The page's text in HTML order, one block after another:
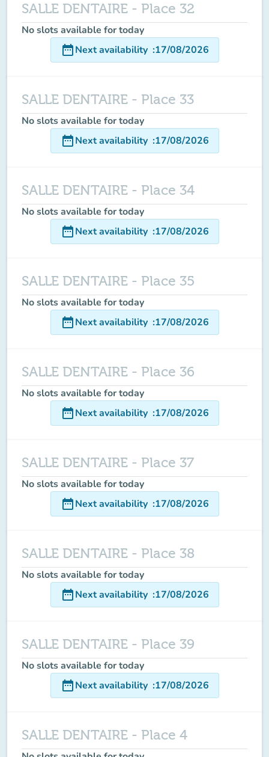
SALLE DENTAIRE - Place 32
No slots available for today
date_rangeNext availability :17/08/2026
SALLE DENTAIRE - Place 33
No slots available for today
date_rangeNext availability :17/08/2026
SALLE DENTAIRE - Place 34
No slots available for today
date_rangeNext availability :17/08/2026
SALLE DENTAIRE - Place 35
No slots available for today
date_rangeNext availability :17/08/2026
SALLE DENTAIRE - Place 36
No slots available for today
date_rangeNext availability :17/08/2026
SALLE DENTAIRE - Place 37
No slots available for today
date_rangeNext availability :17/08/2026
SALLE DENTAIRE - Place 38
No slots available for today
date_rangeNext availability :17/08/2026
SALLE DENTAIRE - Place 39
No slots available for today
date_rangeNext availability :17/08/2026
SALLE DENTAIRE - Place 4